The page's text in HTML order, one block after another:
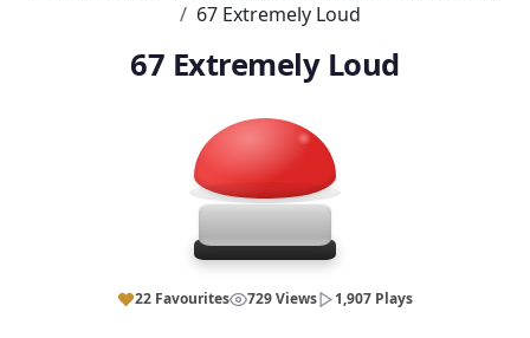
67 Extremely Loud
67 Extremely Loud
22 Favourites 729 Views 1,907 Plays